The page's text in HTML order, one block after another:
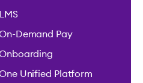
LMS
Demand Pay
Unified Platform